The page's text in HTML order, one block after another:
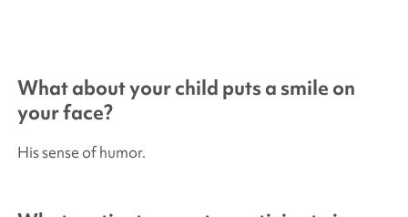
What about your child puts a smile on
your face?
His sense of humor.